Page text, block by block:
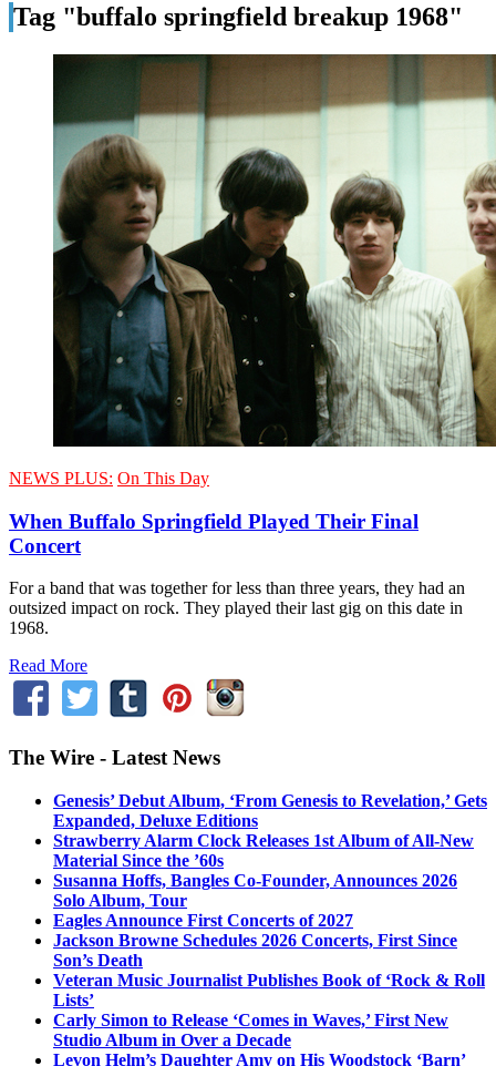
Tag "buffalo springfield breakup 1968"
NEWS PLUS: On This Day
When Buffalo Springfield Played Their Final
Concert
For a band that was together for less than three years, they had an
outsized impact on rock. They played their last gig on this date in
1968.
Read More
The Wire - Latest News
Genesis’ Debut Album, ‘From Genesis to Revelation,’ Gets
Expanded, Deluxe Editions
Strawberry Alarm Clock Releases 1st Album of All-New
Material Since the ’60s
Susanna Hoffs, Bangles Co-Founder, Announces 2026
Solo Album, Tour
Eagles Announce First Concerts of 2027
Jackson Browne Schedules 2026 Concerts, First Since
Son’s Death
Veteran Music Journalist Publishes Book of ‘Rock & Roll
Lists’
Carly Simon to Release ‘Comes in Waves,’ First New
Studio Album in Over a Decade
Levon Helm’s Daughter Amy on His Woodstock ‘Barn’